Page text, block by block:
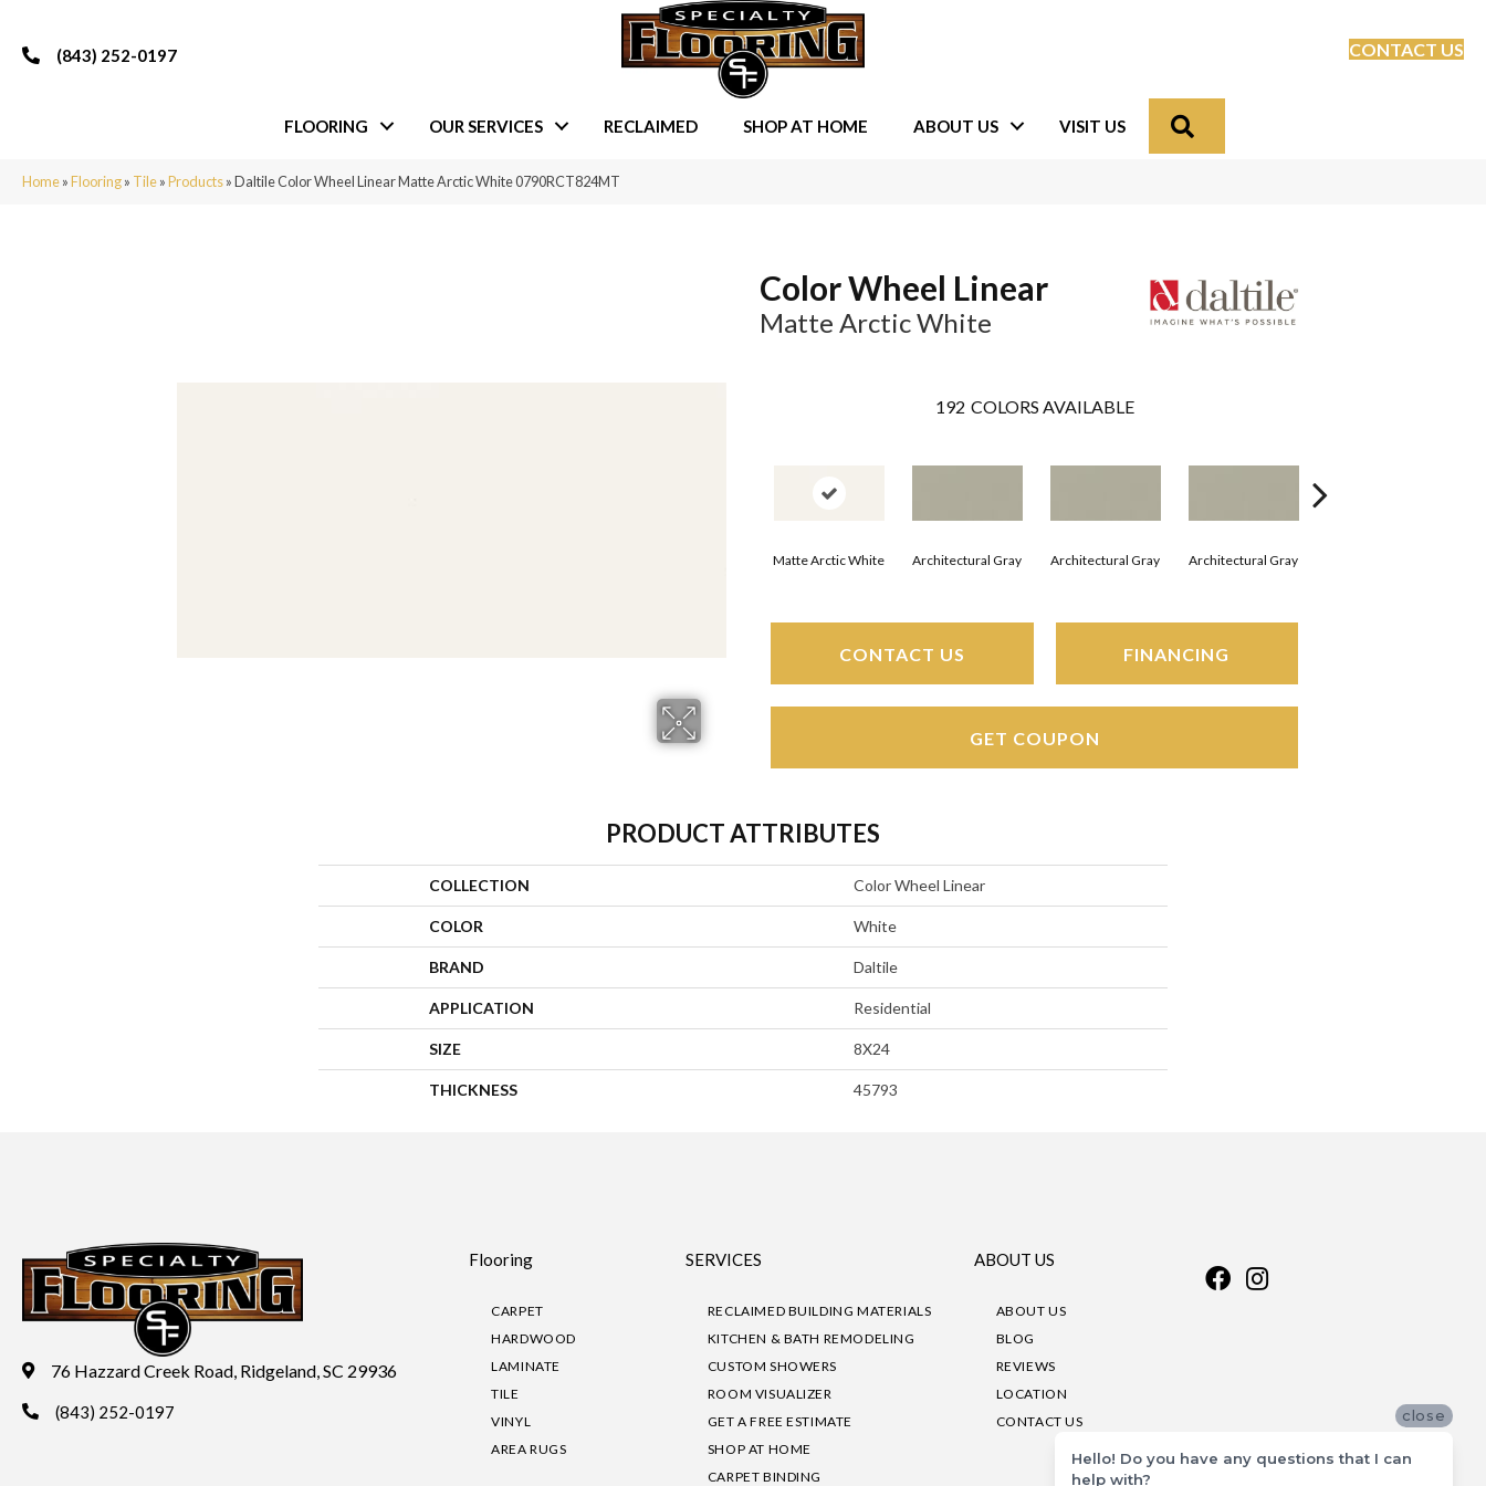
(843) 252-0197 CONTACT US
FLOORING OUR SERVICES RECLAIMED SHOP AT HOME ABOUT US VISIT US
Home»Flooring» Tile»Products»Daltile Color Wheel Linear Matte Arctic White 0790RCT824MT
Color Wheel Linear
Matte Arctic White
192 COLORS AVAILABLE
Matte Arctic White Architectural Gray Architectural Gray Architectural Gray
CONTACT US FINANCING
GET COUPON
PRODUCT ATTRIBUTES
COLLECTION Color Wheel Linear
COLOR White
BRAND Daltile
APPLICATION Residential
SIZE 8X24
THICKNESS 45793
76 Hazzard Creek Road, Ridgeland, SC 29936
(843) 252-0197
Flooring
CARPET
HARDWOOD
LAMINATE
TILE
VINYL
AREA RUGS
SERVICES
RECLAIMED BUILDING MATERIALS
KITCHEN & BATH REMODELING
CUSTOM SHOWERS
ROOM VISUALIZER
GET A FREE ESTIMATE
SHOP AT HOME
CARPET BINDING
ABOUT US
ABOUT US
BLOG
REVIEWS
LOCATION
CONTACT US
close
Hello! Do you have any questions that I can
help with?